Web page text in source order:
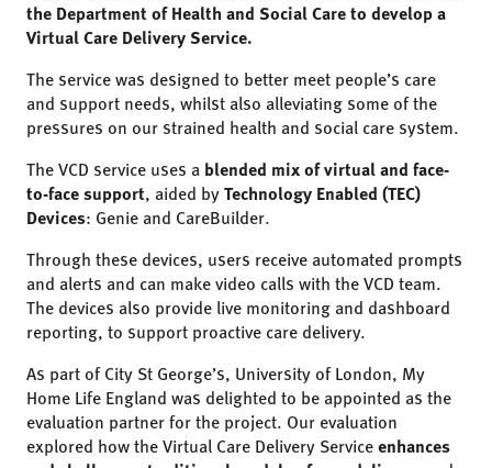
the Department of Health and Social Care to develop a
Virtual Care Delivery Service.
The service was designed to better meet people’s care
and support needs, whilst also alleviating some of the
pressures on our strained health and social care system.
The VCD service uses a blended mix of virtual and face-
to-face support, aided byTechnology Enabled (TEC)
Devices: Genie and CareBuilder.
Through these devices, users receive automated prompts
and alerts and can make video calls with the VCD team.
The devices also provide live monitoring and dashboard
reporting, to support proactive care delivery.
As part of City St George’s, University of London, My
Home Life England was delighted to be appointed as the
evaluation partner for the project. Our evaluation
explored how the Virtual Care Delivery Serviceenhances